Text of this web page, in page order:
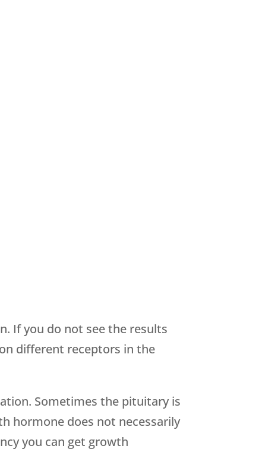
If you do not see the results
different receptors in the
Sometimes the pituitary is
hormone does not necessarily
you can get growth